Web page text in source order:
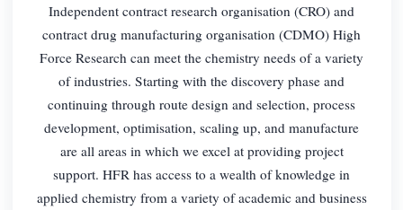
Independent contract research organisation (CRO) and
contract drug manufacturing organisation (CDMO) High
Force Research can meet the chemistry needs of a variety
of industries. Starting with the discovery phase and
continuing through route design and selection, process
development, optimisation, scaling up, and manufacture
are all areas in which we excel at providing project
support. HFR has access to a wealth of knowledge in
applied chemistry from a variety of academic and business